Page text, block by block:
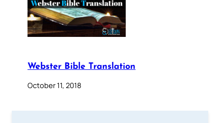
Webster Bible Translation
October 11, 2018